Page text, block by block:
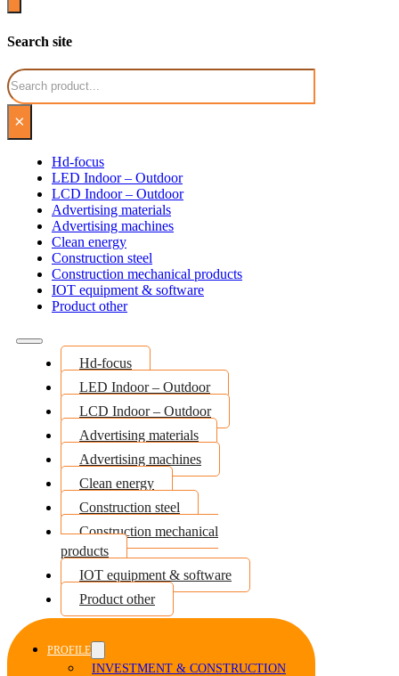
Search site
Search
×
Hd-focus
LED Indoor – Outdoor
LCD Indoor – Outdoor
Advertising materials
Advertising machines
Clean energy
Construction steel
Construction mechanical products
IOT equipment & software
Product other
Hd-focus
LED Indoor – Outdoor
LCD Indoor – Outdoor
Advertising materials
Advertising machines
Clean energy
Construction steel
Construction mechanical
products
IOT equipment & software
Product other
PROFILE
INVESTMENT & CONSTRUCTION